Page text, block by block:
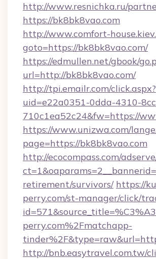
http://www.resnichka.ru/
https://bk8bk8vao.com
http://www.comfort-
goto=https://bk8bk8vao.com/
https://edmullen.net/gbook/
url=http://bk8bk8vao.com/
http://tpi.emailr.com/click.aspx?
uid=e22a0351-0dda-4310-
710c1ea52c24&fw=https://
https://www.unizwa.com/
page=https://bk8bk8vao.com
http://ecocompass.com/
retirement/survivors/ https://
perry.com/st-manager/click/
perry.com%2Fmatchapp-
http://bnb.easytravel.com.tw/